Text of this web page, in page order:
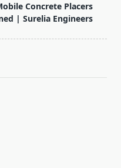
Concrete Placers
| Surelia Engineers